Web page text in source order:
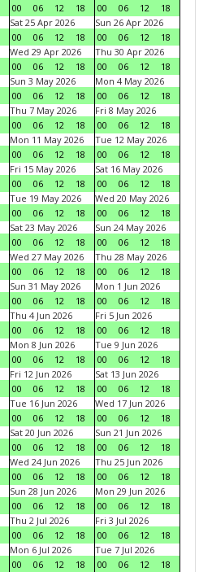
00
06 12 18
00
06 12
18
Sat 25 Apr 2026
00
06 12 18
Sun 26 Apr 2026
00
06 12
18
Wed 29 Apr 2026
00
06 12 18
Thu 30 Apr 2026
00
06 12
18
Sun 3 May 2026
00
06 12 18
Mon 4 May 2026
00
06 12
18
Thu 7 May 2026
00
06 12 18
Fri 8 May 2026
00
06 12
18
Mon 11 May 2026
00
06 12 18
Tue 12 May 2026
00
06 12
18
Fri 15 May 2026
00
06 12 18
Sat 16 May 2026
00
06 12
18
Tue 19 May 2026
00
06 12 18
Wed 20 May 2026
00
06 12
18
Sat 23 May 2026
00
06 12 18
Sun 24 May 2026
00
06 12
18
Wed 27 May 2026
00
06 12 18
Thu 28 May 2026
00
06 12
18
Sun 31 May 2026
00
06 12 18
Mon 1 Jun 2026
00
06 12
18
Thu 4 Jun 2026
00
06 12 18
Fri 5 Jun 2026
00
06 12
18
Mon 8 Jun 2026
00
06 12 18
Tue 9 Jun 2026
00
06 12
18
Fri 12 Jun 2026
00
06 12 18
Sat 13 Jun 2026
00
06 12
18
Tue 16 Jun 2026
00
06 12 18
Wed 17 Jun 2026
00
06 12
18
Sat 20 Jun 2026
00
06 12 18
Sun 21 Jun 2026
00
06 12
18
Wed 24 Jun 2026
00
06 12 18
Thu 25 Jun 2026
00
06 12
18
Sun 28 Jun 2026
00
06 12 18
Mon 29 Jun 2026
00
06 12
18
Thu 2 Jul 2026
00
06 12 18
Fri 3 Jul 2026
00
06 12
18
Mon 6 Jul 2026
00
06 12 18
Tue 7 Jul 2026
00
06 12
18